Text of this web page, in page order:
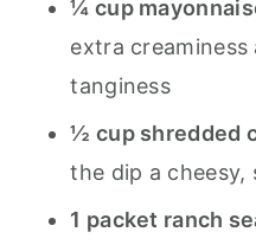
¼ cup
extra
tanginess
½ cup shredded
the dip a cheesy,
1 packet ranch